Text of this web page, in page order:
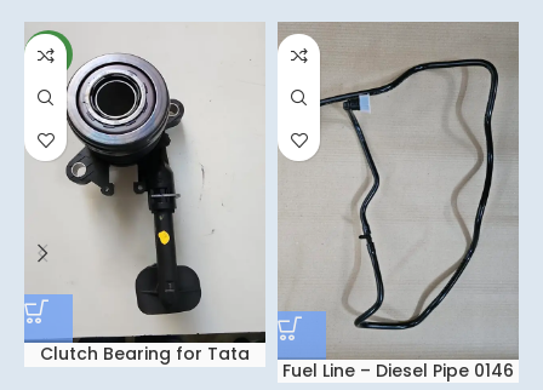
NEW
Clutch Bearing for Tata
Fuel Line – Diesel Pipe 0146